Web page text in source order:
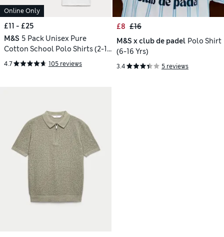
Online Only
£11 - £25
M&S 5 Pack Unisex Pure
Cotton School Polo Shirts (2-18
Yrs)
4.7 105 reviews
£8 £16
M&S x club de padel Polo Shirt
(6-16 Yrs)
3.4 5 reviews